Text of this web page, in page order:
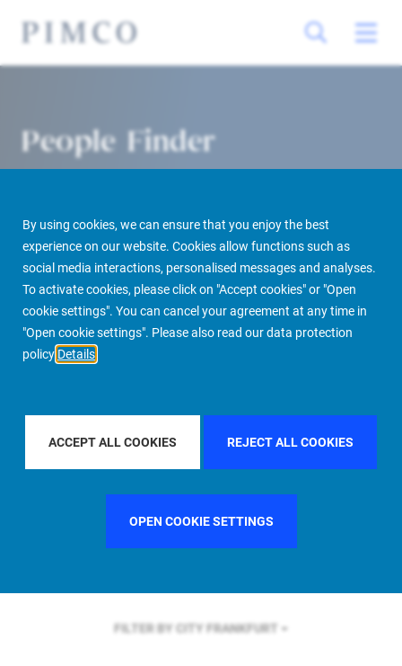
By using cookies, we can ensure that you enjoy the best
experience on our website. Cookies allow functions such as
social media interactions, personalised messages and analyses.
To activate cookies, please click on "Accept cookies" or "Open
cookie settings". You can cancel your agreement at any time in
"Open cookie settings". Please also read our data protection
policy Details
ACCEPT ALL COOKIES REJECT ALL COOKIES
OPEN COOKIE SETTINGS
People Finder
PIMCO Prime Real Estate About us More People Finder
FILTER BY REGIONASIA PACIFIC
FILTER BY COUNTRYSINGAPORE
FILTER BY CITY FRANKFURT